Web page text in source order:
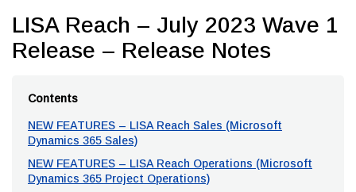
LISA Reach – July 2023 Wave 1
Release – Release Notes
Contents
NEW FEATURES – LISA Reach Sales (Microsoft
Dynamics 365 Sales)
NEW FEATURES – LISA Reach Operations (Microsoft
Dynamics 365 Project Operations)